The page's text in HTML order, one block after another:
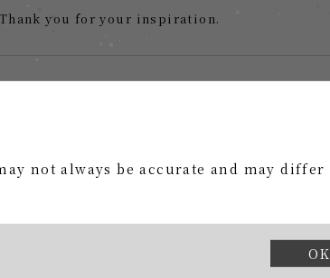
not always be accurate and may differ
OK
you for your inspiration.